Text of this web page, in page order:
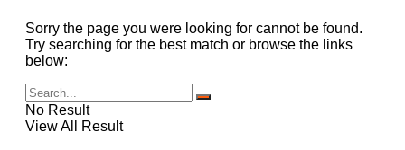
Sorry the page you were looking for cannot be found.
Try searching for the best match or browse the links
below:
No Result
View All Result